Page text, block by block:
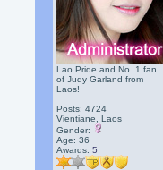
Lao Pride and No. 1 fan
of Judy Garland from
Laos!
Posts: 4724
Vientiane, Laos
Gender:
Age: 36
Awards:5